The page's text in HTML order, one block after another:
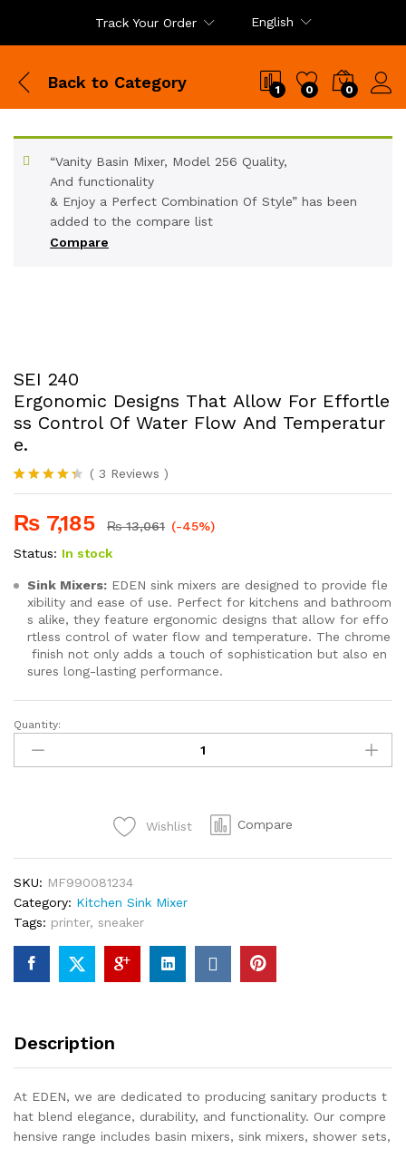
Track Your Order English
Back to Category 1 0 0
Compare
“Vanity Basin Mixer, Model 256 Quality,
And functionality
& Enjoy a Perfect Combination Of Style” has been
added to the compare list
SEI 240
Ergonomic Designs That Allow For Effortle
ss Control Of Water Flow And Temperatur
e.
Rated
of 5 based
3
customer
( 3 Reviews )
₨ 7,185 ₨13,061 (-45%)
Status: In stock
Sink Mixers: EDEN sink mixers are designed to provide fle
xibility and ease of use. Perfect for kitchens and bathroom
s alike, they feature ergonomic designs that allow for effo
rtless control of water flow and temperature. The chrome
finish not only adds a touch of sophistication but also en
sures long-lasting performance.
SEI
240
Ergonomic Designs That Allow For Effortless Control Of Water
Quantity:
Wishlist Compare
SKU: MF990081234
Category: Kitchen Sink Mixer
Tags: printer, sneaker
Description
At EDEN, we are dedicated to producing sanitary products t
hat blend elegance, durability, and functionality. Our compre
hensive range includes basin mixers, sink mixers, shower sets,